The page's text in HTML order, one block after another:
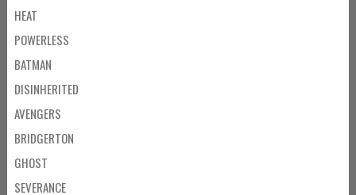
HEAT
POWERLESS
BATMAN
DISINHERITED
AVENGERS
BRIDGERTON
GHOST
SEVERANCE